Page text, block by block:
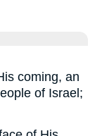
coming, an
of Israel;